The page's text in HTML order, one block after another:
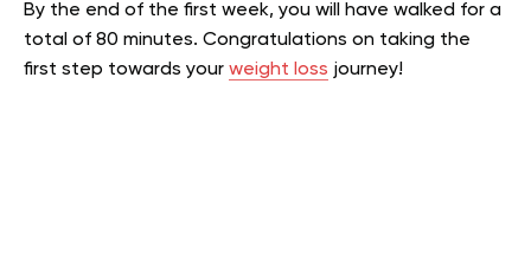
By the end of the first week, you will have walked for a
total of 80 minutes. Congratulations on taking the
first step towards your weight loss journey!